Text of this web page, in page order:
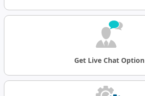
Get Live Chat Option